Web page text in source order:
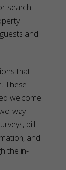
search
and
that
These
welcome
way
bill
and
the in-